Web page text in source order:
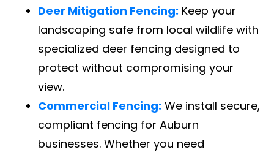
Deer Mitigation Fencing: Keep your
landscaping safe from local wildlife with
specialized deer fencing designed to
protect without compromising your
view.
Commercial Fencing: We install secure,
compliant fencing for Auburn
businesses. Whether you need